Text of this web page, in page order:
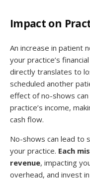
Impact on
An increase in patient
your practice’s
directly translates to
scheduled another
effect of no-shows
practice’s income,
cash flow.
No-shows can lead to
your practice. Each
revenue, impacting
overhead, and invest